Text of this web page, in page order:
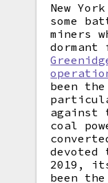
New
some
miners
been
against
coal
2019,
been